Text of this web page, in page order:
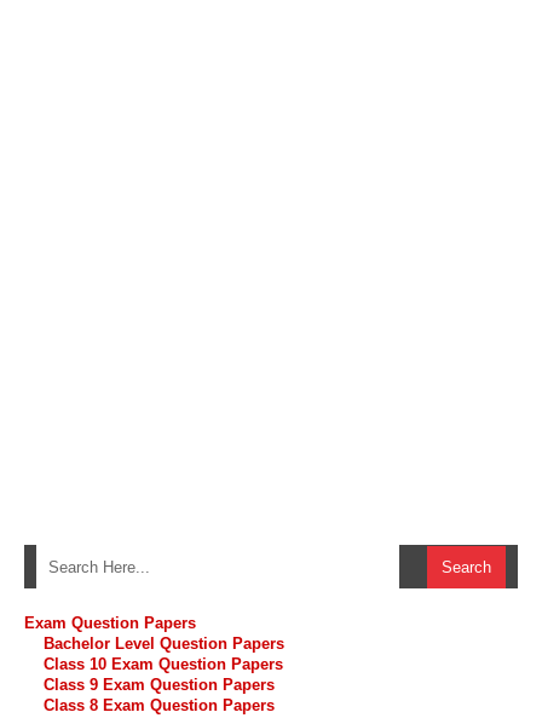
Exam Question Papers
Bachelor Level Question Papers
Class 10 Exam Question Papers
Class 9 Exam Question Papers
Class 8 Exam Question Papers